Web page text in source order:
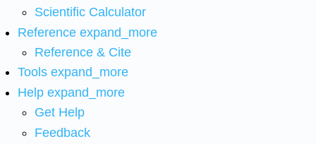
Scientific Calculator
Reference expand_more
Reference & Cite
Tools expand_more
Help expand_more
Get Help
Feedback